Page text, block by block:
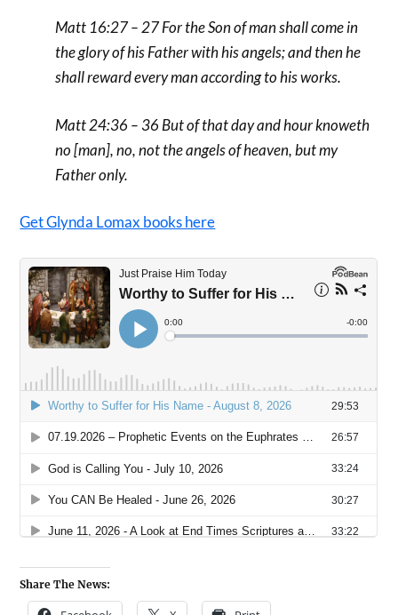
Matt 16:27 – 27 For the Son of man shall come in
the glory of his Father with his angels; and then he
shall reward every man according to his works.
Matt 24:36 – 36 But of that day and hour knoweth
no [man], no, not the angels of heaven, but my
Father only.
Get Glynda Lomax books here
Share The News: